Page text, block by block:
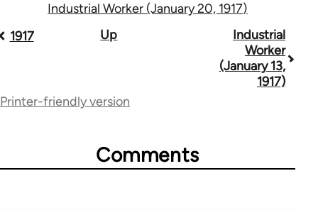
Industrial Worker (January 20, 1917)
Book
for
1917 Up
Industrial
Worker
(January 13,
1917)
Printer-friendly version
Comments